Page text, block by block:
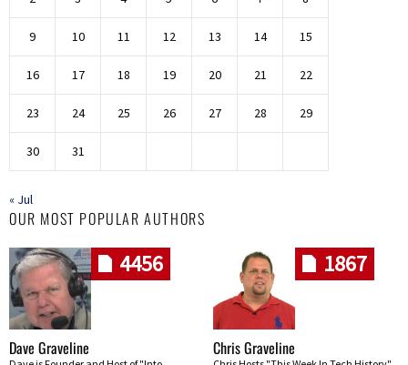
9 10 11 12 13 14 15
16 17 18 19 20 21 22
23 24 25 26 27 28 29
30 31
« Jul
OUR MOST POPULAR AUTHORS
4456
Dave Graveline
1867
Chris Graveline